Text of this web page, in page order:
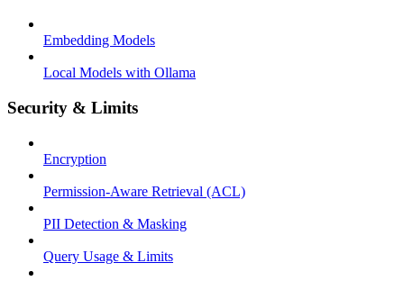
Embedding Models
Local Models with Ollama
Security & Limits
Encryption
Permission-Aware Retrieval (ACL)
PII Detection & Masking
Query Usage & Limits